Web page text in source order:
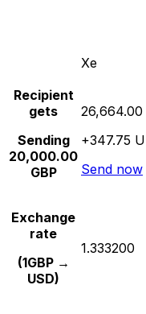
Xe
Recipient
gets
Sending
20,000.00
GBP
26,664.00
+347.75
Send now
Exchange
rate
(1GBP →
USD)
1.333200